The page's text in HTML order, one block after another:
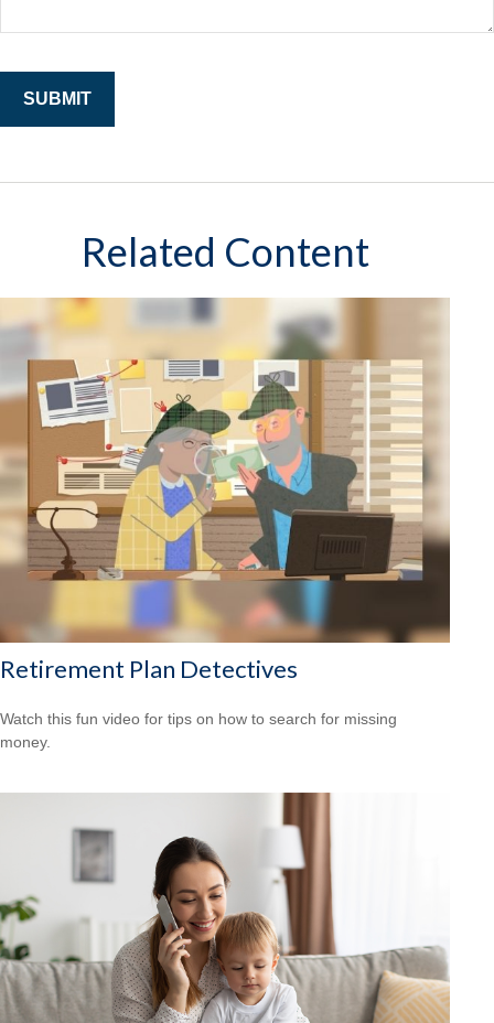
Related Content
Retirement Plan Detectives
Watch this fun video for tips on how to search for missing
money.